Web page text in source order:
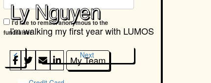
Ly Nguyen
I'm walking my first year with LUMOS
My Team
I'd like to remain anonymous to the
fundraiser
chevron_left Next